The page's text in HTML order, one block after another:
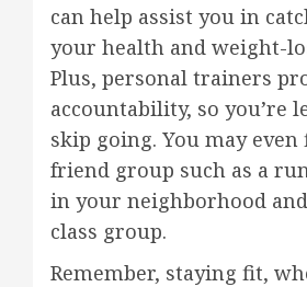
can help assist you in
your health and weight-
Plus, personal trainers
accountability, so you’re
skip going. You may
friend group such as a
in your neighborhood
class group.
Remember, staying fit,